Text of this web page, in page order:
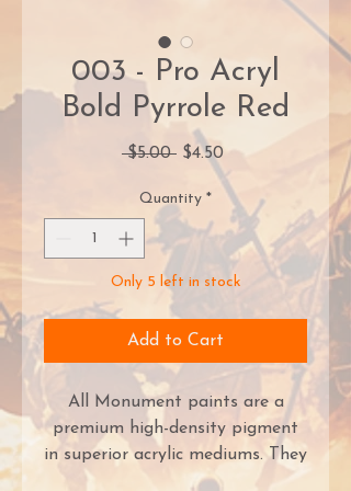
003 - Pro Acryl
Bold Pyrrole Red
$5.00 Regular
Price
$4.50Sale
Price
Quantity *
Only 5 left in stock
Add to Cart
All Monument paints are a
premium high-density pigment
in superior acrylic mediums. They
provide great coverage right out